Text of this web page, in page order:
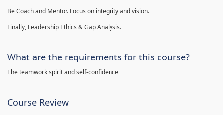
Be Coach and Mentor. Focus on integrity and vision.
Finally, Leadership Ethics & Gap Analysis.
What are the requirements for this course?
The teamwork spirit and self-confidence
Course Review